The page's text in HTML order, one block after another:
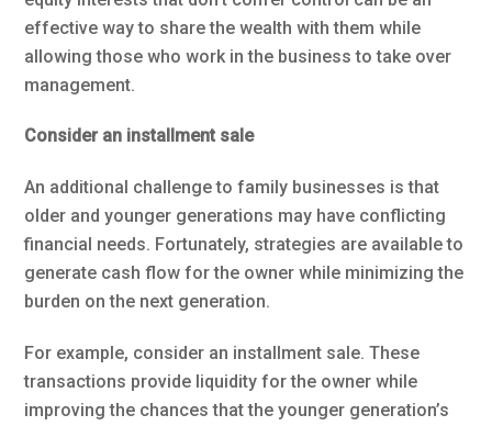
effective way to share the wealth with them while
allowing those who work in the business to take over
management.
Consider an installment sale
An additional challenge to family businesses is that
older and younger generations may have conflicting
financial needs. Fortunately, strategies are available to
generate cash flow for the owner while minimizing the
burden on the next generation.
For example, consider an installment sale. These
transactions provide liquidity for the owner while
improving the chances that the younger generation’s